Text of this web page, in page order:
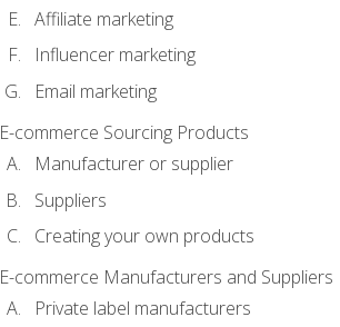
Affiliate marketing
Influencer marketing
Email marketing
E-commerce Sourcing Products
Manufacturer or supplier
Suppliers
Creating your own products
E-commerce Manufacturers and Suppliers
Private label manufacturers